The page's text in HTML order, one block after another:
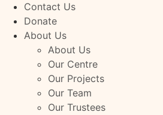
Contact Us
Donate
About Us
About Us
Our Centre
Our Projects
Our Team
Our Trustees